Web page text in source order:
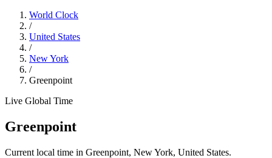
World Clock
/
United States
/
New York
/
Greenpoint
Live Global Time
Greenpoint
Current local time in Greenpoint, New York, United States.